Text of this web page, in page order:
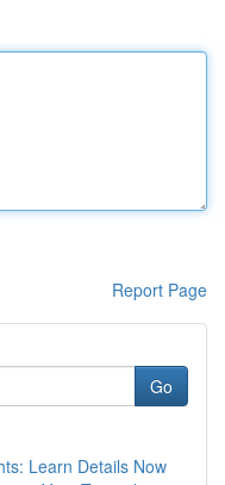
Report Page
Go
Learn Details Now